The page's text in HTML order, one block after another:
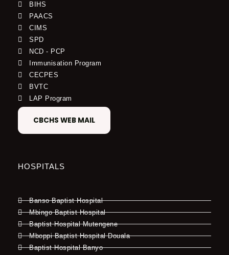
BIHS
PAACS
CIMS
SPD
NCD - PCP
Immunisation Program
CECPES
BVTC
LAP Program
CBCHS WEB MAIL
HOSPITALS
Banso Baptist Hospital
Mbingo Baptist Hospital
Baptist Hospital Mutengene
Mboppi Baptist Hospital Douala
Baptist Hospital Banyo